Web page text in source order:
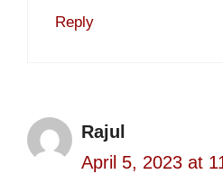
Reply
Rajul
April 5, 2023 at